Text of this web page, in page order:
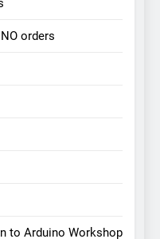
orders
to Arduino Workshop